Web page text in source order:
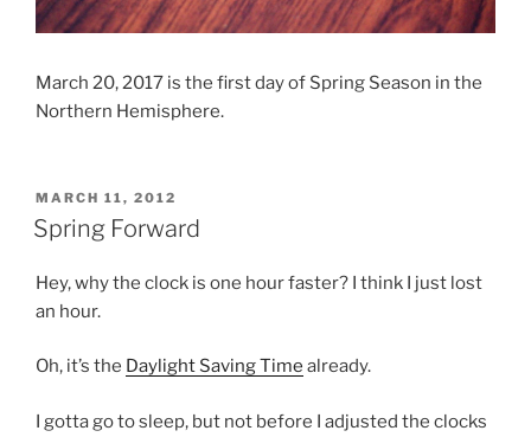
March 20, 2017 is the first day of Spring Season in the
Northern Hemisphere.
POSTED
ON
MARCH 11, 2012
Spring Forward
Hey, why the clock is one hour faster? I think I just lost
an hour.
Oh, it’s the Daylight Saving Time already.
I gotta go to sleep, but not before I adjusted the clocks